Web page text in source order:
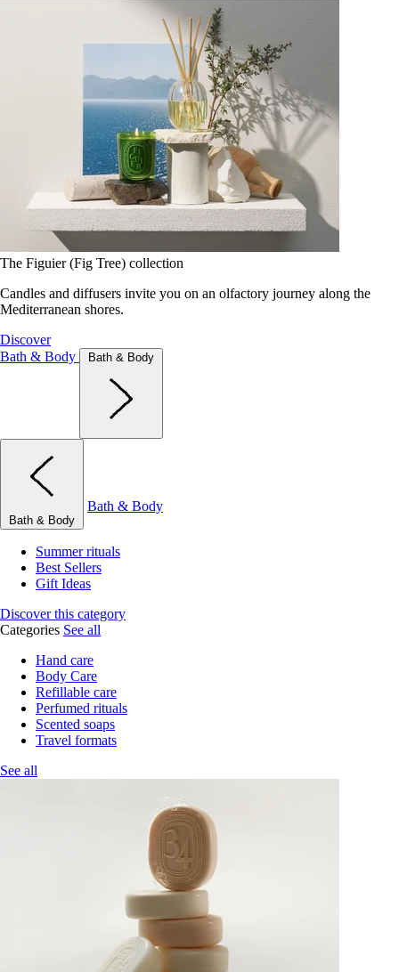
The Figuier (Fig Tree) collection
Candles and diffusers invite you on an olfactory journey along the
Mediterranean shores.
Discover
Bath & Body
Bath & Body
Bath & Body
Bath & Body
Summer rituals
Best Sellers
Gift Ideas
Discover this category
Categories See all
Hand care
Body Care
Refillable care
Perfumed rituals
Scented soaps
Travel formats
See all